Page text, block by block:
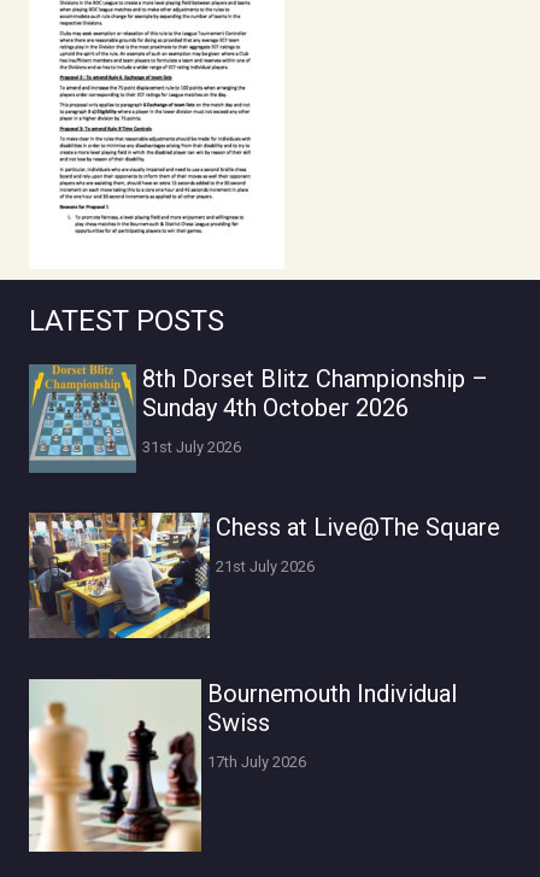
LATEST POSTS
8th Dorset Blitz Championship –
Sunday 4th October 2026
31st July 2026
Chess at Live@The Square
21st July 2026
Bournemouth Individual
Swiss
17th July 2026